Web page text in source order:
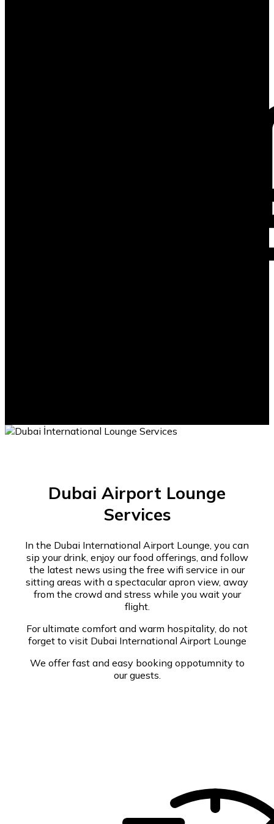
Dubai Airport Lounge
Services
In the Dubai International Airport Lounge, you can
sip your drink, enjoy our food offerings, and follow
the latest news using the free wifi service in our
sitting areas with a spectacular apron view, away
from the crowd and stress while you wait your
flight.
For ultimate comfort and warm hospitality, do not
forget to visit Dubai International Airport Lounge
We offer fast and easy booking oppotumnity to
our guests.